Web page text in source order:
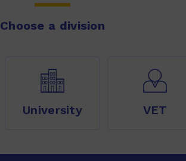
Choose a division
University VET